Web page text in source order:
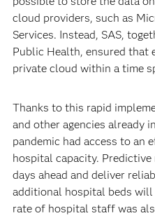
cloud providers, such as
Services. Instead, SAS,
Public Health, ensured that
private cloud within a time
Thanks to this rapid
and other agencies already
pandemic had access to an
hospital capacity.
days ahead and deliver
additional hospital beds will
rate of hospital staff was